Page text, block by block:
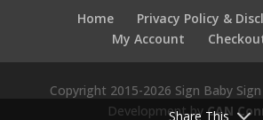
Home
Privacy Policy &
My Account
Copyright 2015-2026 Sign Baby
Development byCAN
Share This